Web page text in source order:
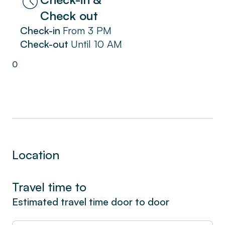
Reserve now for a unique experience in La
Ciotat. Immerse yourself in the coastal charm
and enjoy a pleasant stay in our seaside
apartment, complete with a spacious terrace
on the garden level.
Check out
Check-in From 3 PM
Check-out Until 10 AM
0
Location
Travel time to
Estimated travel time door to door